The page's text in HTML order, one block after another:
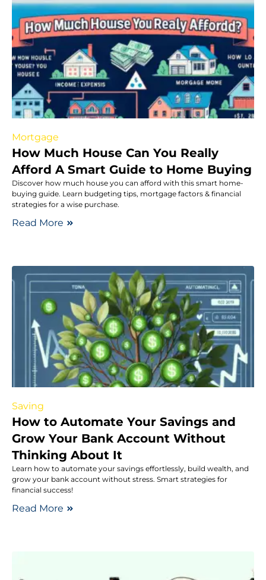
Mortgage
How Much House Can You Really
Afford A Smart Guide to Home Buying
Discover how much house you can afford with this smart home-
buying guide. Learn budgeting tips, mortgage factors & financial
strategies for a wise purchase.
Read More
Saving
How to Automate Your Savings and
Grow Your Bank Account Without
Thinking About It
Learn how to automate your savings effortlessly, build wealth, and
grow your bank account without stress. Smart strategies for
financial success!
Read More